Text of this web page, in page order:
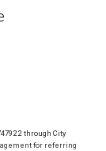
through City
for referring